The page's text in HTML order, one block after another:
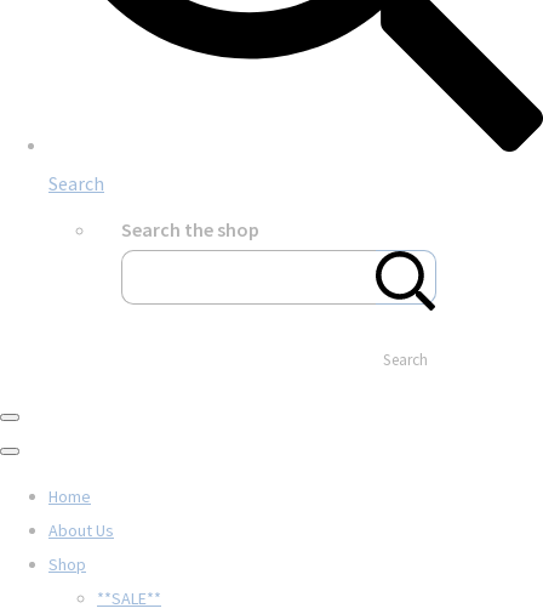
Search
Search the shop
Search
Home
About Us
Shop
**SALE**